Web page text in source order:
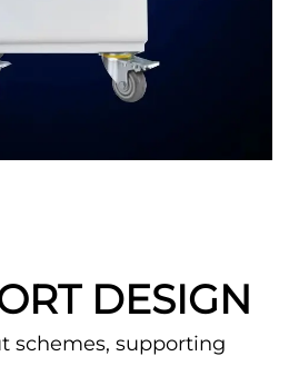
DESIGN
schemes, supporting